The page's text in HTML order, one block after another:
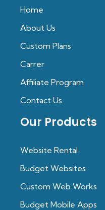
Home
About Us
Custom Plans
Carrer
Affiliate Program
Contact Us
Our Products
Website Rental
Budget Websites
Custom Web Works
Budget Mobile Apps